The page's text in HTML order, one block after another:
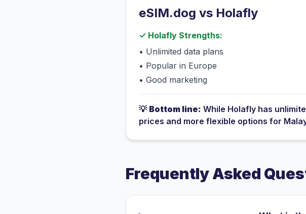
eSIM.dog vs Holafly
✓ Holafly Strengths:
• Unlimited data plans
• Popular in Europe
• Good marketing
💡 Bottom line: While Holafly has
prices and more flexible options for
Frequently Asked